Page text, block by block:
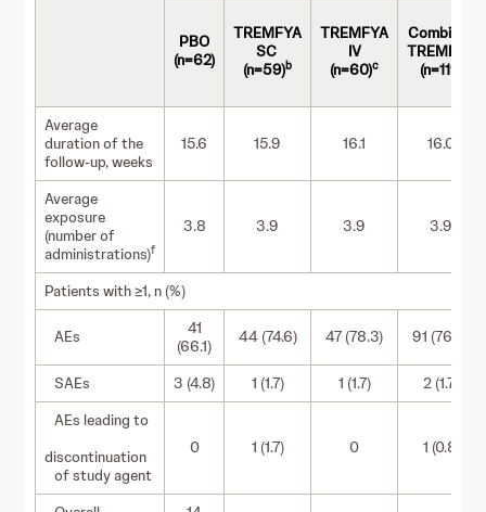
PBO
(n=62)
TREMFYA
SC
(n=59)b
TREMFYA
IV
(n=60)c
Combined
TREMFYA
(n=119)
Average
duration of the
follow-up, weeks
15.6 15.9 16.1 16.0
Average
exposure
(number of
administrations)f
3.8 3.9 3.9 3.9
Patients with ≥1, n (%)
AEs
41
(66.1)
44 (74.6) 47 (78.3) 91 (76.5)
SAEs 3 (4.8) 1 (1.7) 1 (1.7)
2 (1.7)
AEs leading to
discontinuation
of study agent
0 1 (1.7) 0 1 (0.8)